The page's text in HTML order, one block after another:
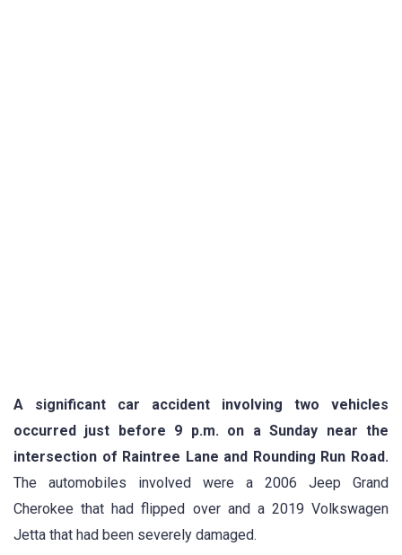
A significant car accident involving two vehicles
occurred just before 9 p.m. on a Sunday near the
intersection of Raintree Lane and Rounding Run Road.
The automobiles involved were a 2006 Jeep Grand
Cherokee that had flipped over and a 2019 Volkswagen
Jetta that had been severely damaged.